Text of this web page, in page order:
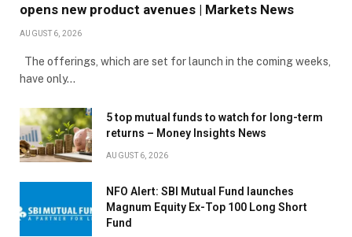
opens new product avenues | Markets News
AUGUST 6, 2026
The offerings, which are set for launch in the coming weeks,
have only…
5 top mutual funds to watch for long-term
returns – Money Insights News
AUGUST 6, 2026
NFO Alert: SBI Mutual Fund launches
Magnum Equity Ex-Top 100 Long Short
Fund